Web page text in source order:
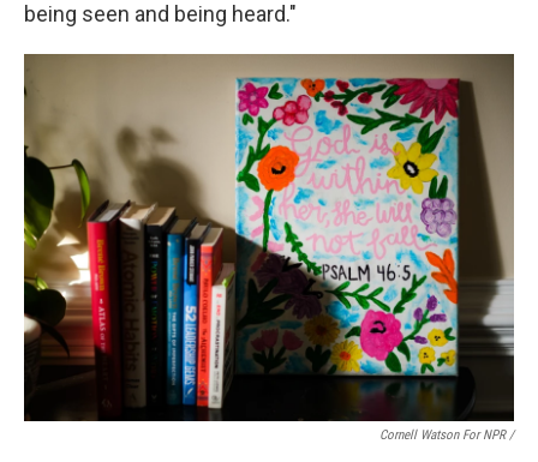
being seen and being heard."
Cornell Watson For NPR /